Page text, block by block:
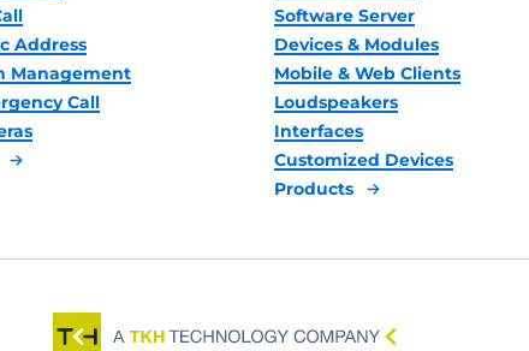
Address
Management
Call
Software Server
Devices & Modules
Mobile & Web Clients
Loudspeakers
Interfaces
Customized Devices
Products